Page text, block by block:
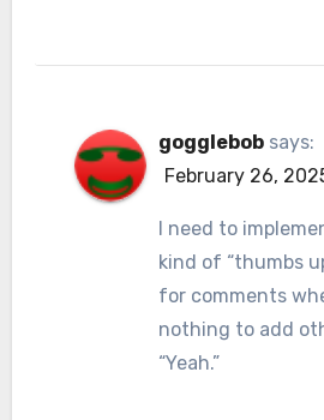
gogglebob says:
February 26,
I need to
kind of “thumbs
for comments
nothing to add
“Yeah.”